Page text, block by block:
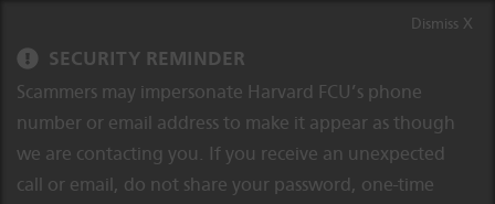
SECURITY REMINDER
Scammers may impersonate Harvard FCU’s phone
number or email address to make it appear as though
we are contacting you. If you receive an unexpected
call or email, do not share your password, one-time
Dismiss X